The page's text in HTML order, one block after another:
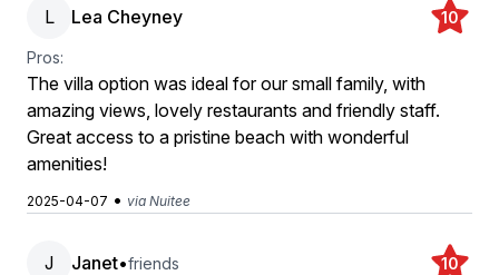
L Lea Cheyney 10
Pros:
The villa option was ideal for our small family, with
amazing views, lovely restaurants and friendly staff.
Great access to a pristine beach with wonderful
amenities!
2025-04-07 • via Nuitee
J Janet•friends 10